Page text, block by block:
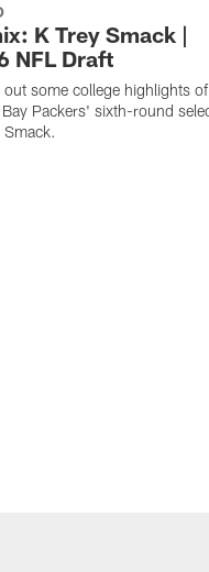
K Trey Smack |
NFL Draft
out some college highlights
Packers' sixth-round
Smack.